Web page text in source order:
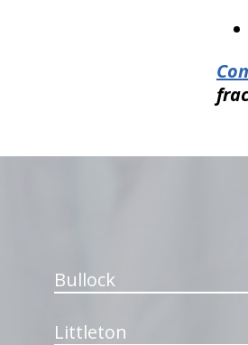
Bullock
Littleton